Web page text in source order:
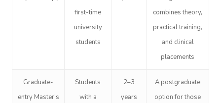
first-time
university
students
combines theory,
practical training,
and clinical
placements
Graduate-
entry Master’s
Students
with a
2–3
years
A postgraduate
option for those